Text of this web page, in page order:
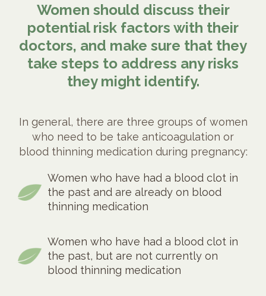
Women should discuss their
potential risk factors with their
doctors, and make sure that they
take steps to address any risks
they might identify.
In general, there are three groups of women
who need to be take anticoagulation or
blood thinning medication during pregnancy:
Women who have had a blood clot in
the past and are already on blood
thinning medication
Women who have had a blood clot in
the past, but are not currently on
blood thinning medication